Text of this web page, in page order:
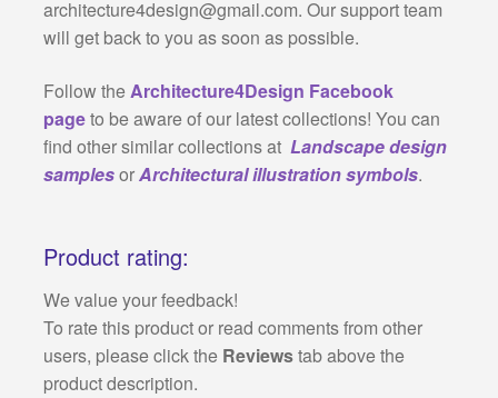
architecture4design@gmail.com. Our support team
will get back to you as soon as possible.
Follow theArchitecture4Design Facebook
pageto be aware of our latest collections! You can
find other similar collections at Landscape design
samplesorArchitectural illustration symbols.
Product rating:
We value your feedback!
To rate this product or read comments from other
users, please click the Reviewstab above the
product description.